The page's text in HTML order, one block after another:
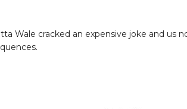
Wale cracked an expensive joke and us